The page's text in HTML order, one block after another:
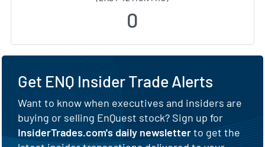
0
Get ENQ Insider Trade Alerts
Want to know when executives and insiders are
buying or selling EnQuest stock? Sign up for
InsiderTrades.com's daily newsletterto get the